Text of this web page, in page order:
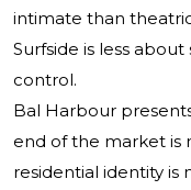
intimate than
Surfside is less
control.
Bal Harbour
end of the market is
residential identity is